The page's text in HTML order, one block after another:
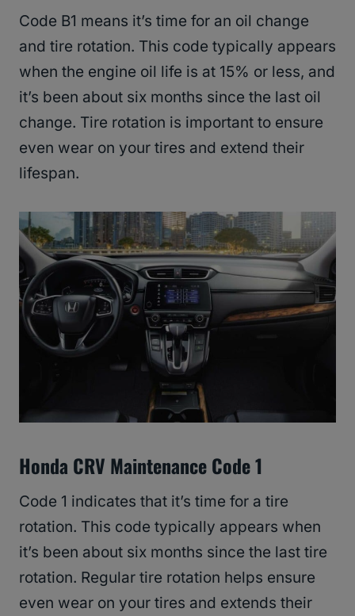
Code B1 means it’s time for an oil change
and tire rotation. This code typically appears
when the engine oil life is at 15% or less, and
it’s been about six months since the last oil
change. Tire rotation is important to ensure
even wear on your tires and extend their
lifespan.
Honda CRV Maintenance Code 1
Code 1 indicates that it’s time for a tire
rotation. This code typically appears when
it’s been about six months since the last tire
rotation. Regular tire rotation helps ensure
even wear on your tires and extends their